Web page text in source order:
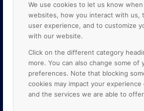
We use cookies to let us know
websites, how you interact with us,
user experience, and to customize
with our website.
Click on the different category
more. You can also change some of
preferences. Note that blocking
cookies may impact your
and the services we are able to